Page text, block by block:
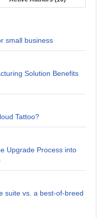
small business
Solution Benefits
Tattoo?
Upgrade Process into
suite vs. a best-of-breed